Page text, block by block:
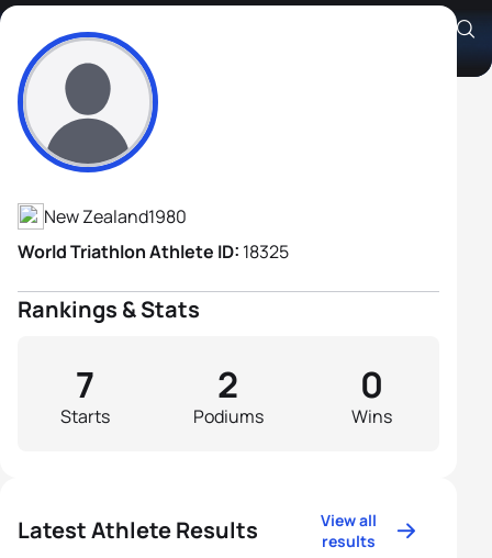
Shanon Stallard
Athlete's Profile
New Zealand1980
World Triathlon Athlete ID: 18325
Rankings & Stats
Starts
7
Podiums
2
Wins
0
Latest Athlete Results
View all
results